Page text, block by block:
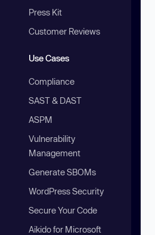
Press Kit
Customer Reviews
Use Cases
Compliance
SAST & DAST
ASPM
Vulnerability
Management
Generate SBOMs
WordPress Security
Secure Your Code
Aikido for Microsoft